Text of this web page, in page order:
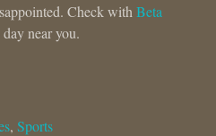
Check with Beta
near you.
, Sports